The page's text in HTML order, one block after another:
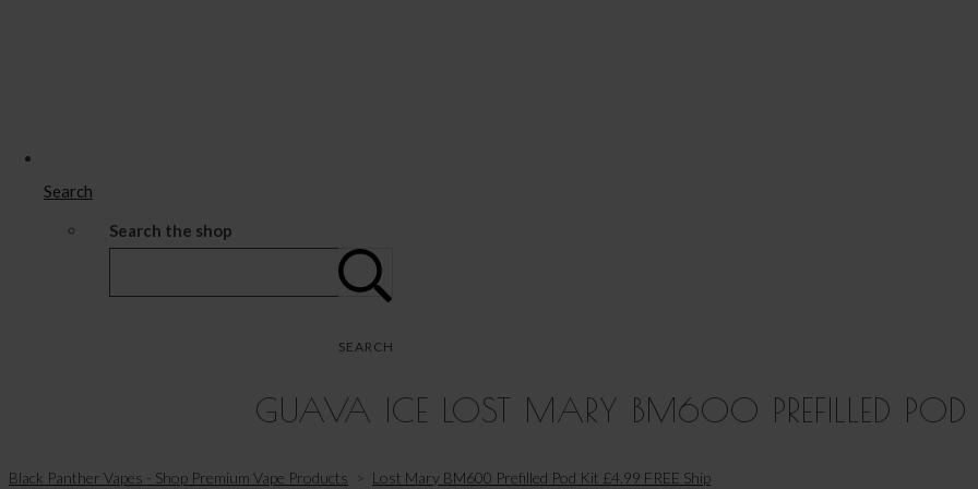
Search
Search the shop
SEARCH
GUAVA ICE LOST MARY BM600 PREFILLED POD
Black Panther Vapes - Shop Premium Vape Products > Lost Mary BM600 Prefilled Pod Kit £4.99 FREE Ship